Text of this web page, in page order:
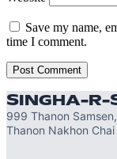
Save my name,
time I comment.
SINGHA-R-
999 Thanon Samsen,
Thanon Nakhon